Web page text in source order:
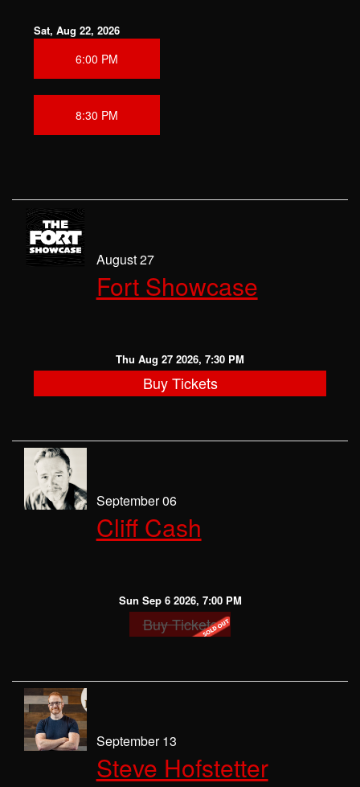
Sat, Aug 22, 2026
6:00 PM
8:30 PM
August 27
Fort Showcase
Thu Aug 27 2026, 7:30 PM
Buy Tickets
September 06
Cliff Cash
Sun Sep 6 2026, 7:00 PM
Buy Tickets
September 13
Steve Hofstetter